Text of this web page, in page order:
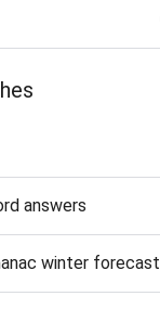
answers
winter forecast